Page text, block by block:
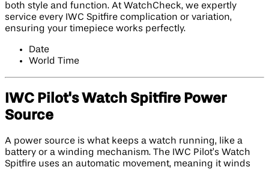
both style and function. At WatchCheck, we expertly
service every IWC Spitfire complication or variation,
ensuring your timepiece works perfectly.
Date
World Time
IWC Pilot's Watch Spitfire Power
Source
A power source is what keeps a watch running, like a
battery or a winding mechanism. The IWC Pilot’s Watch
Spitfire uses an automatic movement, meaning it winds